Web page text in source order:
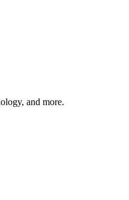
and more.